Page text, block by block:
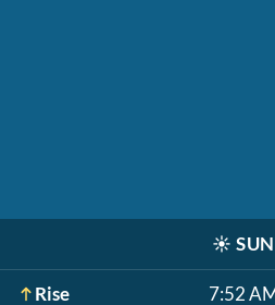
☀️ SUN
Rise 7:52